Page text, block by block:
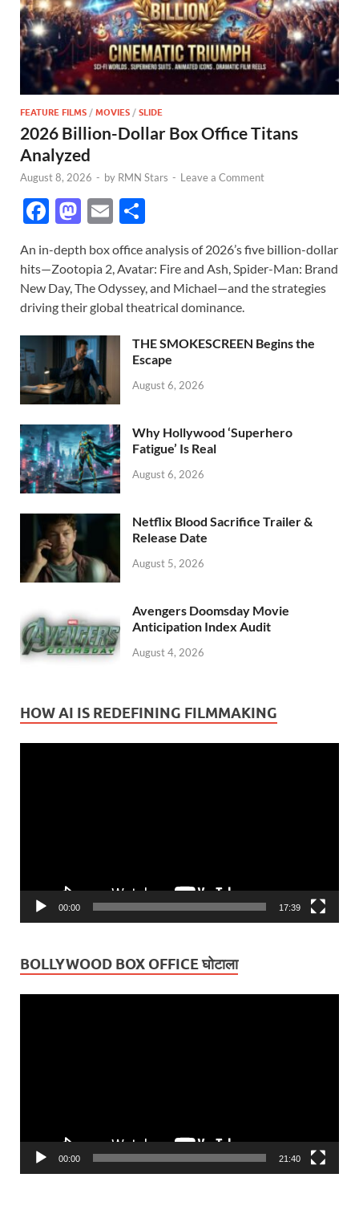
FEATURE FILMS / MOVIES / SLIDE
2026 Billion-Dollar Box Office Titans
Analyzed
August 8, 2026 - by RMN Stars - Leave a Comment
F
e
b
o
o
k
M
to
d
o
n
E
ail ar
e
An in-depth box office analysis of 2026’s five billion-dollar
hits—Zootopia 2, Avatar: Fire and Ash, Spider-Man: Brand
New Day, The Odyssey, and Michael—and the strategies
driving their global theatrical dominance.
THE SMOKESCREEN Begins the
Escape
August 6, 2026
Why Hollywood ‘Superhero
Fatigue’ Is Real
August 6, 2026
Netflix Blood Sacrifice Trailer &
Release Date
August 5, 2026
Avengers Doomsday Movie
Anticipation Index Audit
August 4, 2026
HOW AI IS REDEFINING FILMMAKING
00:00 17:39
BOLLYWOOD BOX OFFICE घोटाला
00:00 21:40